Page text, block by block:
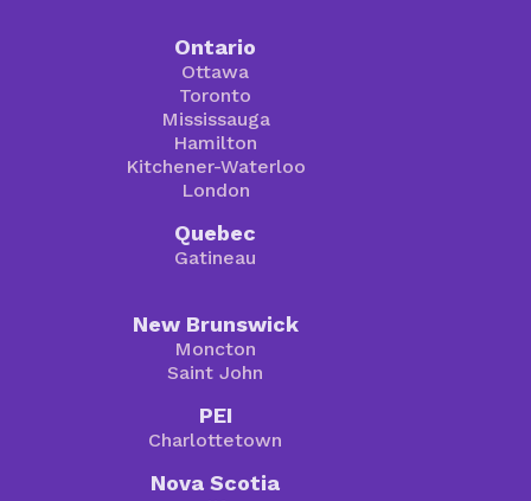
Ontario
Ottawa
Toronto
Mississauga
Hamilton
Kitchener-Waterloo
London
Quebec
Gatineau
New Brunswick
Moncton
Saint John
PEI
Charlottetown
Nova Scotia